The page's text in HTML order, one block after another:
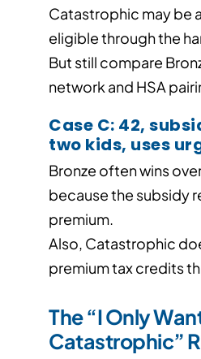
Catastrophic may be
eligible through the
But still compare
network and HSA
Case C: 42,
two kids, uses
Bronze often wins
because the subsidy
premium.
Also, Catastrophic
premium tax credits
The “I Only
Catastrophic”